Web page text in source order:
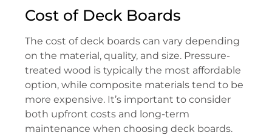
Cost of Deck Boards
The cost of deck boards can vary depending
on the material, quality, and size. Pressure-
treated wood is typically the most affordable
option, while composite materials tend to be
more expensive. It’s important to consider
both upfront costs and long-term
maintenance when choosing deck boards.